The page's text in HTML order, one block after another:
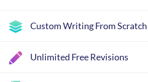
Custom Writing From Scratch
Unlimited Free Revisions